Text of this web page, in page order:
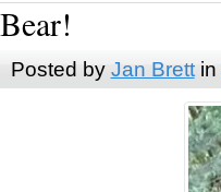
Bear!
Posted by Jan Brettin